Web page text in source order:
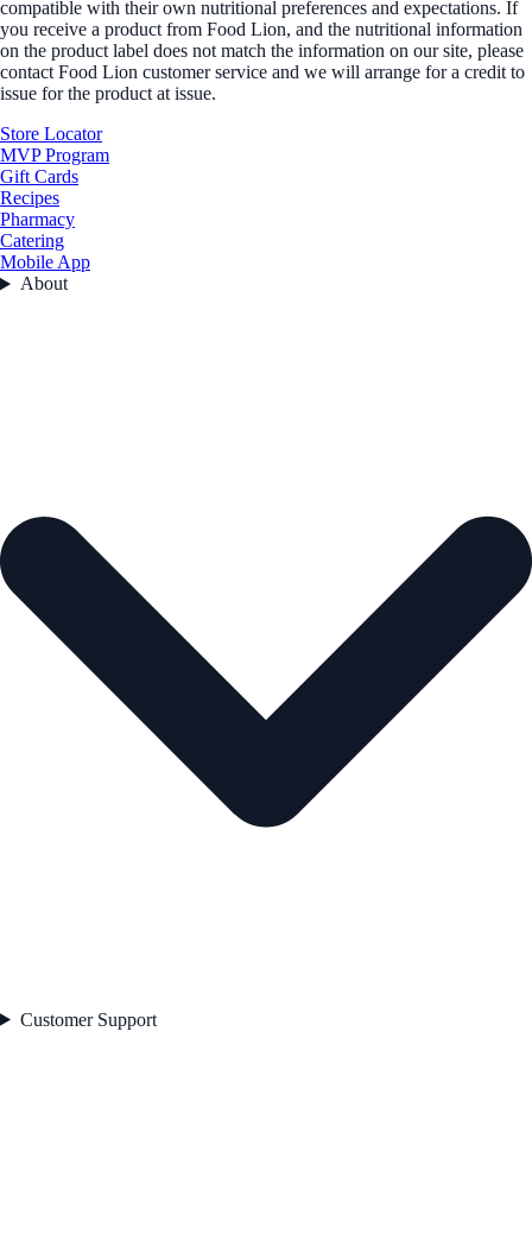
compatible with their own nutritional preferences and expectations. If
you receive a product from Food Lion, and the nutritional information
on the product label does not match the information on our site, please
contact Food Lion customer service and we will arrange for a credit to
issue for the product at issue.
Store Locator
MVP Program
Gift Cards
Recipes
Pharmacy
Catering
Mobile App
About
Customer Support